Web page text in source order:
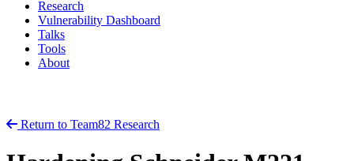
Research
Vulnerability Dashboard
Talks
Tools
About
Return to Team82 Research